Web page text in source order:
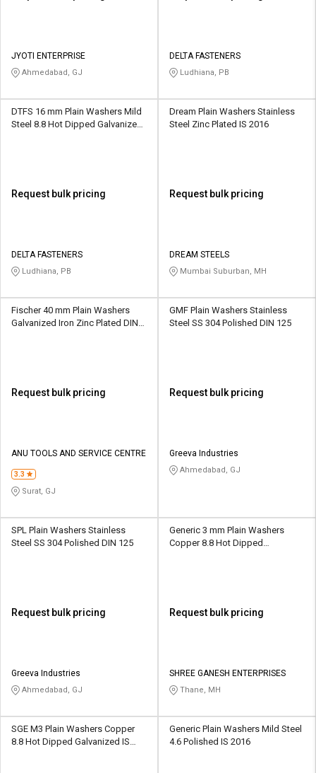
JYOTI ENTERPRISE
Ahmedabad, GJ
DELTA FASTENERS
Ludhiana, PB
DTFS 16 mm Plain Washers Mild
Steel 8.8 Hot Dipped Galvanized
Request bulk pricing
DELTA FASTENERS
Ludhiana, PB
Dream Plain Washers Stainless
Steel Zinc Plated IS 2016
Request bulk pricing
DREAM STEELS
Mumbai Suburban, MH
Fischer 40 mm Plain Washers
Galvanized Iron Zinc Plated DIN
Request bulk pricing
ANU TOOLS AND SERVICE CENTRE
3.3
Surat, GJ
GMF Plain Washers Stainless
Steel SS 304 Polished DIN 125
Request bulk pricing
Greeva Industries
Ahmedabad, GJ
SPL Plain Washers Stainless
Steel SS 304 Polished DIN 125
Request bulk pricing
Greeva Industries
Ahmedabad, GJ
Generic 3 mm Plain Washers
Copper 8.8 Hot Dipped
Request bulk pricing
SHREE GANESH ENTERPRISES
Thane, MH
SGE M3 Plain Washers Copper
8.8 Hot Dipped Galvanized IS
Generic Plain Washers Mild Steel
4.6 Polished IS 2016